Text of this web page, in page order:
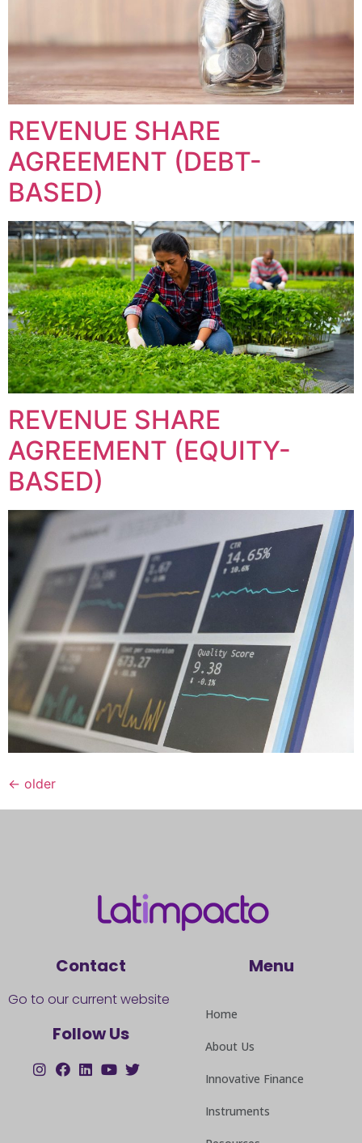
REVENUE SHARE
AGREEMENT (DEBT-
BASED)
REVENUE SHARE
AGREEMENT (EQUITY-
BASED)
← older
Contact
Go to our current website
Follow Us
Menu
Home
About Us
Innovative Finance
Instruments